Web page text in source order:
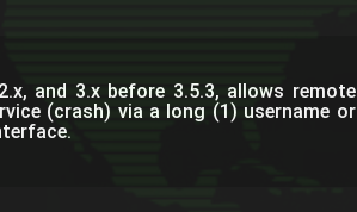
and 3.x before 3.5.3, allows remote
(crash) via a long (1) username or